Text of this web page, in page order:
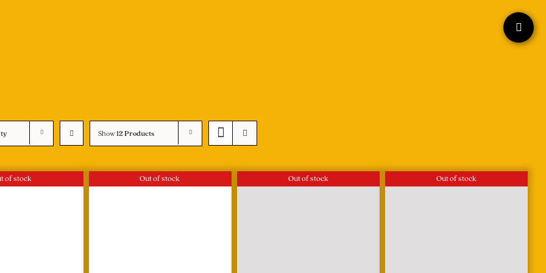
Show12 Products
of stock Out of stock Out of stock Out of stock